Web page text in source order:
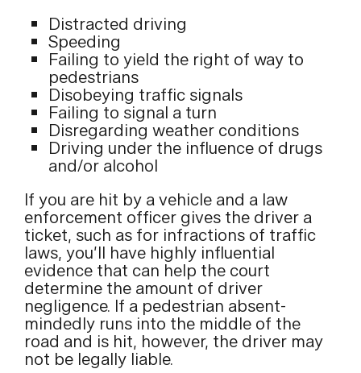
Distracted driving
Speeding
Failing to yield the right of way to
pedestrians
Disobeying traffic signals
Failing to signal a turn
Disregarding weather conditions
Driving under the influence of drugs
and/or alcohol
If you are hit by a vehicle and a law
enforcement officer gives the driver a
ticket, such as for infractions of traffic
laws, you’ll have highly influential
evidence that can help the court
determine the amount of driver
negligence. If a pedestrian absent-
mindedly runs into the middle of the
road and is hit, however, the driver may
not be legally liable.